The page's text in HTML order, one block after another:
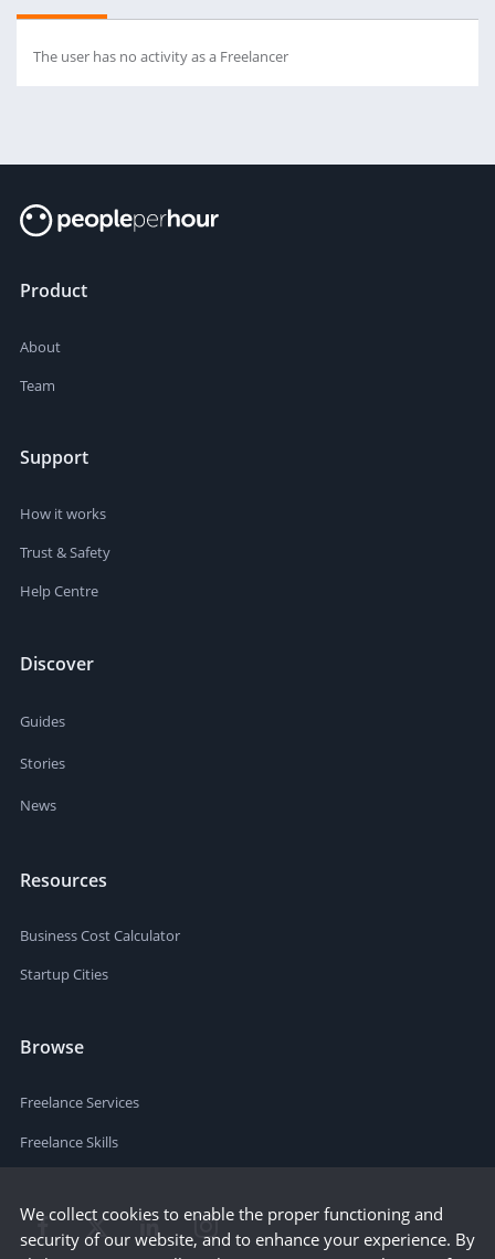
The user has no activity as a Freelancer
Product
About
Team
Support
How it works
Trust & Safety
Help Centre
Discover
Guides
Stories
News
Resources
Business Cost Calculator
Startup Cities
Browse
Freelance Services
Freelance Skills
We collect cookies to enable the proper functioning and
security of our website, and to enhance your experience. By